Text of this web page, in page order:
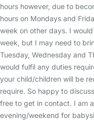
hours however, due to
hours on Mondays and
week on other days. I
week, but I may need to
Tuesday, Wednesday and
would fulfil any duties
your child/children will be
require. So happy to
free to get in contact. I am
evening/weekend for